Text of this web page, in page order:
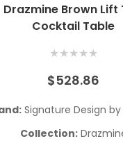
Drazmine Brown Lift
Cocktail Table
★★★★★
$528.86
Signature Design by
Collection: